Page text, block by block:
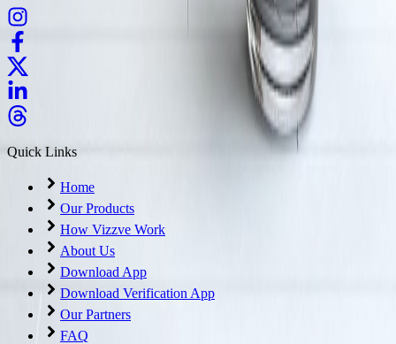
Quick Links
Home
Our Products
How Vizzve Work
About Us
Download App
Download Verification App
Our Partners
FAQ